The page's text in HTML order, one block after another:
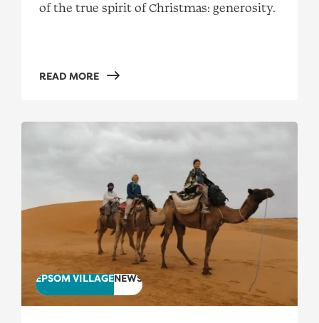
of the true spirit of Christmas: generosity.
READ MORE
Meet Barbara, one of our most travelled residents
EPSOM VILLAGENEWS